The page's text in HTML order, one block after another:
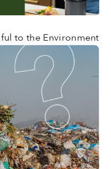
to the Environment